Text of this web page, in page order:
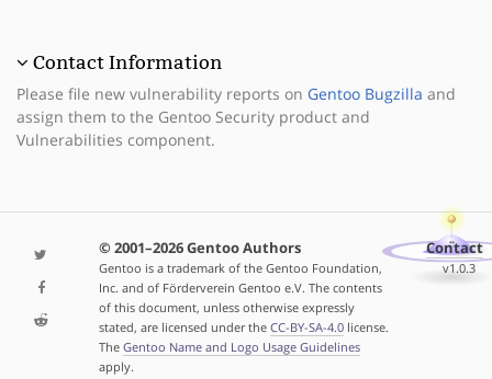
Contact Information
Please file new vulnerability reports on Gentoo Bugzilla and
assign them to the Gentoo Security product and
Vulnerabilities component.
© 2001–2026 Gentoo Authors
Gentoo is a trademark of the Gentoo Foundation,
Inc. and of Förderverein Gentoo e.V. The contents
of this document, unless otherwise expressly
stated, are licensed under the CC-BY-SA-4.0license.
The Gentoo Name and Logo Usage Guidelines
apply.
Contact
v1.0.3